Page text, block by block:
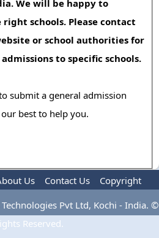
We will be happy to
schools. Please contact
or school authorities for
to specific schools.
submit a general admission
best to help you.
Us Contact Us
Copyright
Terms Of Use Advertise
Pvt Ltd, Kochi - India. ©
Reserved.